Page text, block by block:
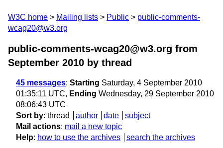
W3C home Mailing lists Public
public-comments-
wcag20@w3.org
public-comments-wcag20@w3.org from
September 2010 by thread
45 messages: Starting Saturday, 4 September 2010
01:35:11 UTC, Ending Wednesday, 29 September 2010
08:06:43 UTC
Sort by: thread author date
subject
Mail actions: mail a new topic
Help: how to use the archives search the archives